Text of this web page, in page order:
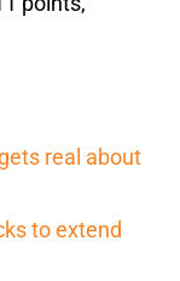
real about
to extend